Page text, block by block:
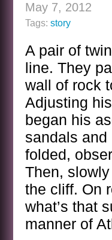
May 7, 2012
Tags: story
A pair of
line. They
wall of rock
Adjusting
began his
sandals
folded,
Then,
the cliff. On
what’s that
manner of